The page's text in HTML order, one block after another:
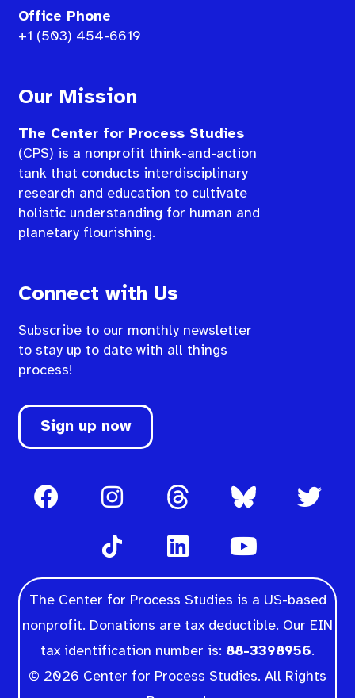
Office Phone
+1 (503) 454-6619
Our Mission
The Center for Process Studies
(CPS) is a nonprofit think-and-action
tank that conducts interdisciplinary
research and education to cultivate
holistic understanding for human and
planetary flourishing.
Connect with Us
Subscribe to our monthly newsletter
to stay up to date with all things
process!
Sign up now
The Center for Process Studies is a US-based
nonprofit. Donations are tax deductible. Our EIN
tax identification number is: 88-3398956.
© 2026 Center for Process Studies. All Rights